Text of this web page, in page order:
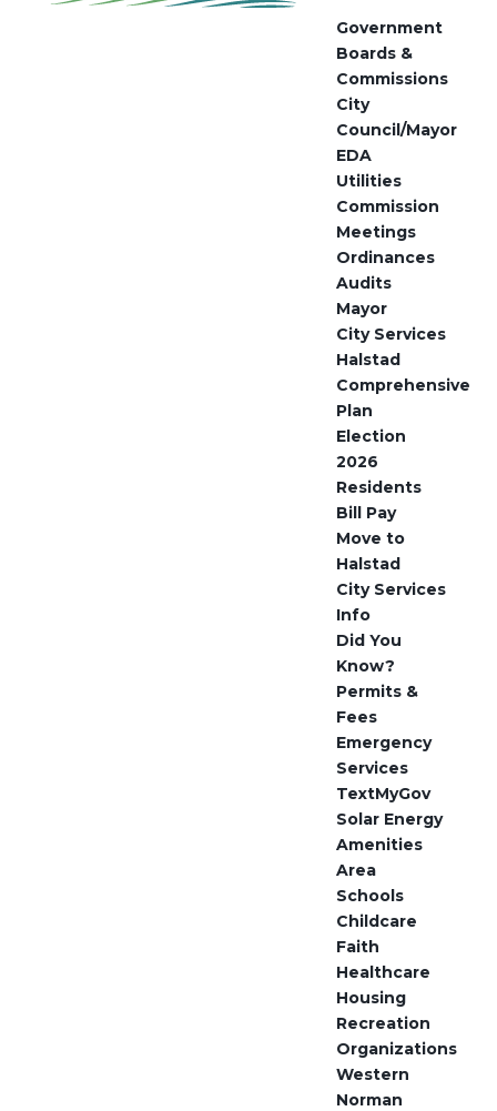
Government
Boards &
Commissions
City
Council/Mayor
EDA
Utilities
Commission
Meetings
Ordinances
Audits
Mayor
City Services
Halstad
Comprehensive
Plan
Election
2026
Residents
Bill Pay
Move to
Halstad
City Services
Info
Did You
Know?
Permits &
Fees
Emergency
Services
TextMyGov
Solar Energy
Amenities
Area
Schools
Childcare
Faith
Healthcare
Housing
Recreation
Organizations
Western
Norman